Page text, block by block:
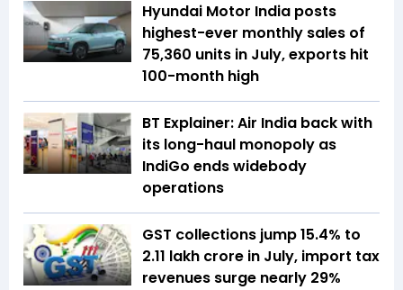
Hyundai Motor India posts
highest-ever monthly sales of
75,360 units in July, exports hit
100-month high
BT Explainer: Air India back with
its long-haul monopoly as
IndiGo ends widebody
operations
GST collections jump 15.4% to
₹2.11 lakh crore in July, import tax
revenues surge nearly 29%